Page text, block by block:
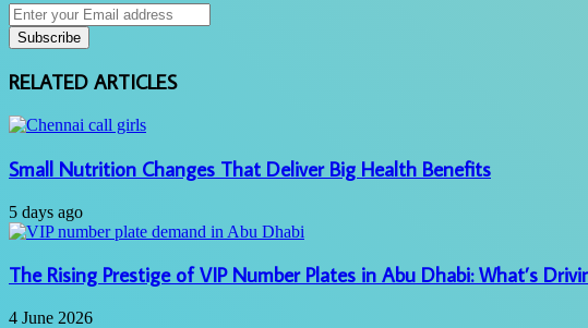
Enter
your
Email
address
RELATED ARTICLES
Small Nutrition Changes That Deliver Big Health Benefits
5 days ago
The Rising Prestige of VIP Number Plates in Abu Dhabi: What’s
4 June 2026